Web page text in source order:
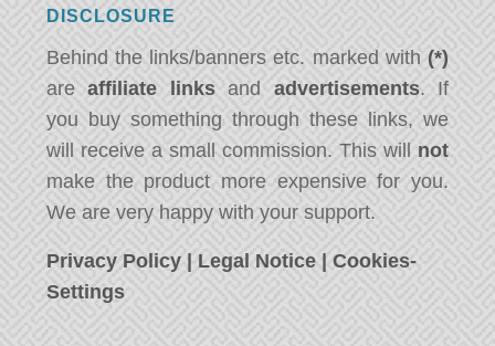
DISCLOSURE
Behind the links/banners etc. marked with (*)
areaffiliate linksand advertisements. If
you buy something through these links, we
will receive a small commission. This will not
make the product more expensive for you.
We are very happy with your support.
Privacy Policy | Legal Notice |Cookies-
Settings